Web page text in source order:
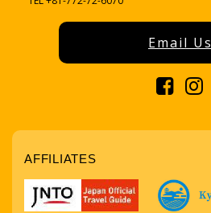
Email Us
AFFILIATES